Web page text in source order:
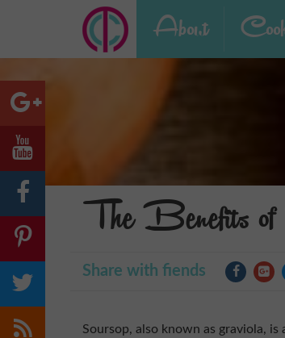
About
The Benefits
Share with fiends
Soursop, also known as graviola,